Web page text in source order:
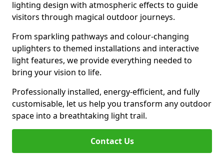
lighting design with atmospheric effects to guide
visitors through magical outdoor journeys.
From sparkling pathways and colour-changing
uplighters to themed installations and interactive
light features, we provide everything needed to
bring your vision to life.
Professionally installed, energy-efficient, and fully
customisable, let us help you transform any outdoor
space into a breathtaking light trail.
Contact Us